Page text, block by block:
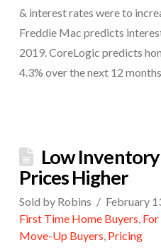
& interest rates were to
Freddie Mac predicts
2019. CoreLogic predicts
4.3% over the next 12
Low
Prices Higher
Sold by Robins
February
First Time Home Buyers,
Move-Up Buyers, Pricing